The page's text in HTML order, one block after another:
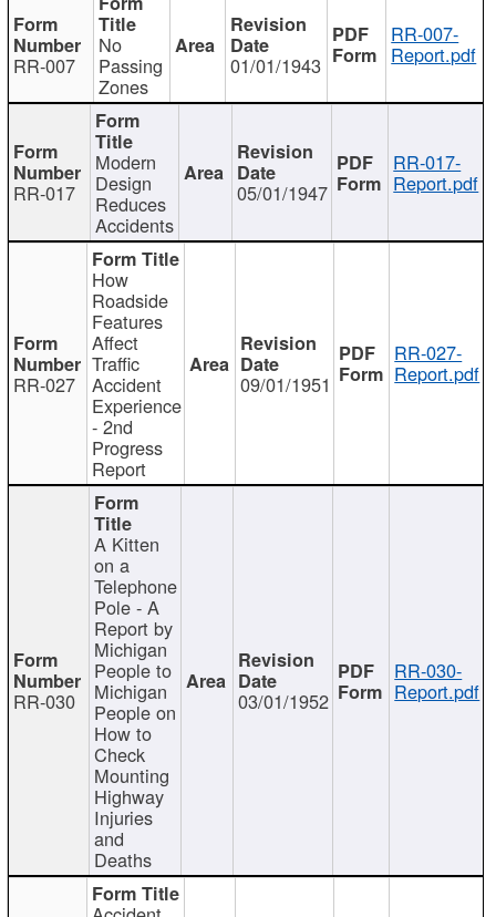
RR-007
No
Passing
Zones
01/01/1943
RR-007-
Report.pdf
RR-017
Modern
Design
Reduces
Accidents
05/01/1947
RR-017-
Report.pdf
RR-027
How
Roadside
Features
Affect
Traffic
Accident
Experience
- 2nd
Progress
Report
09/01/1951
RR-027-
Report.pdf
RR-030
A Kitten
on a
Telephone
Pole - A
Report by
Michigan
People to
Michigan
People on
How to
Check
Mounting
Highway
Injuries
and
Deaths
03/01/1952
RR-030-
Report.pdf